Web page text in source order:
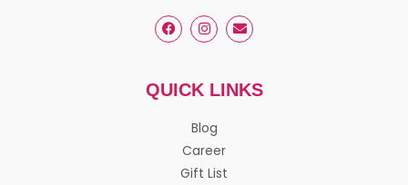
QUICK LINKS
Blog
Career
Gift List